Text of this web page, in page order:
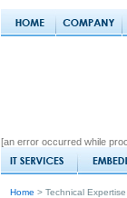
[an error occurred while
Home > Technical Expertise